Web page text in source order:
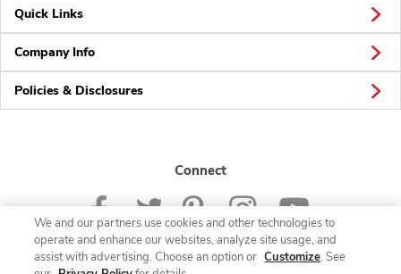
Quick Links
Company Info
Policies & Disclosures
Connect
We and our partners use cookies and other technologies to
operate and enhance our websites, analyze site usage, and
assist with advertising. Choose an option or Customize. See